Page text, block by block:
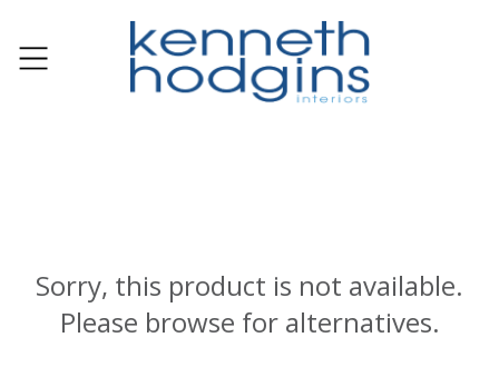
Sorry, this product is not available.
Please browse for alternatives.